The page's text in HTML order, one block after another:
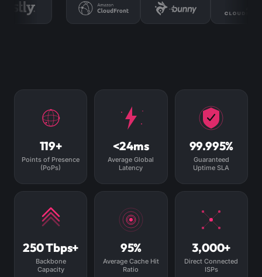
119+
Points of Presence
(PoPs)
<24ms
Average Global
Latency
99.995%
Guaranteed
Uptime SLA
250 Tbps+
Backbone
Capacity
95%
Average Cache Hit
Ratio
3,000+
Direct Connected
ISPs